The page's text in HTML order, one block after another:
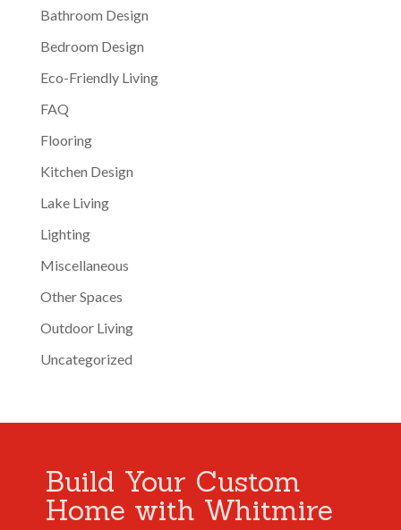
Bathroom Design
Bedroom Design
Eco-Friendly Living
FAQ
Flooring
Kitchen Design
Lake Living
Lighting
Miscellaneous
Other Spaces
Outdoor Living
Uncategorized
Build Your Custom
Home with Whitmire